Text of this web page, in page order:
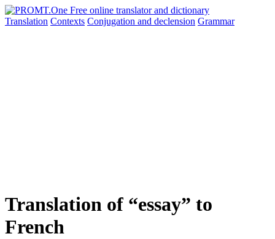
Translation Contexts Conjugation and declension Grammar
Translation of “essay” to
French